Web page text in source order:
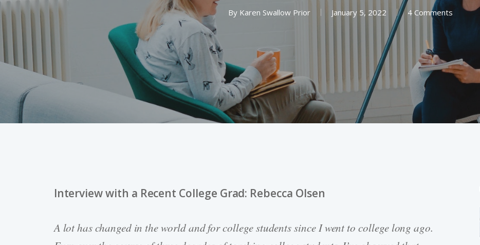
By Karen Swallow Prior January 5, 2022 4 Comments
Interview with a Recent College Grad: Rebecca Olsen
A lot has changed in the world and for college students since I went to college long ago.